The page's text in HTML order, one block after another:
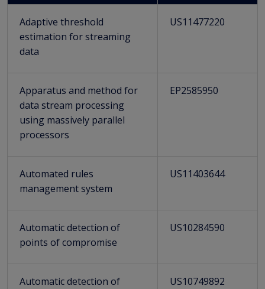
Adaptive threshold
estimation for streaming
data
US11477220
Apparatus and method for
data stream processing
using massively parallel
processors
EP2585950
Automated rules
management system
US11403644
Automatic detection of
points of compromise
US10284590
Automatic detection of
US10749892